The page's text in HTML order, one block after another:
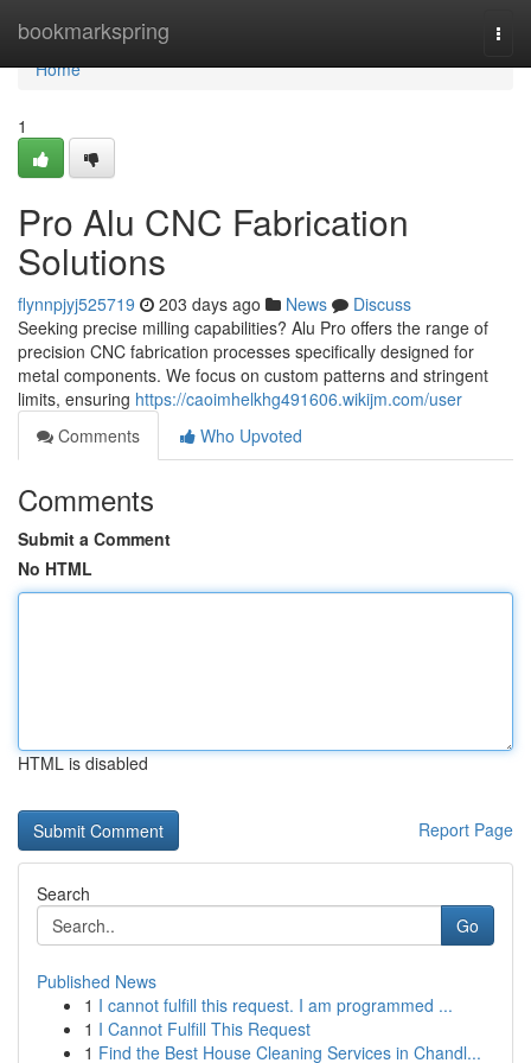
bookmarkspring
Home
Home
1
Pro Alu CNC Fabrication
Solutions
flynnpjyj525719 203 days ago News
Discuss
Seeking precise milling capabilities? Alu Pro offers the range of
precision CNC fabrication processes specifically designed for
metal components. We focus on custom patterns and stringent
limits, ensuring https://caoimhelkhg491606.wikijm.com/user
Comments
Who Upvoted
Comments
Submit a Comment
No HTML
HTML is disabled
Report Page
Search
Go
Published News
1 I cannot fulfill this request. I am programmed ...
1 I Cannot Fulfill This Request
1 Find the Best House Cleaning Services in Chandl...